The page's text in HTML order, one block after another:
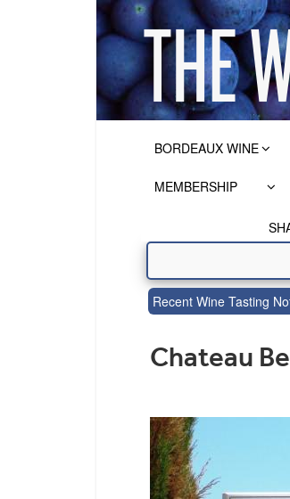
BORDEAUX WINE
MEMBERSHIP
Recent Wine Tasting
Chateau